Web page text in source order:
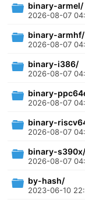
binary-armel/
2026-08-07
binary-armhf/
2026-08-07
binary-i386/
2026-08-07
binary-
2026-08-07
binary-
2026-08-07
binary-s390x/
2026-08-07
by-hash/
2023-06-10